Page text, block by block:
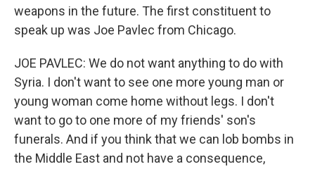
weapons in the future. The first constituent to
speak up was Joe Pavlec from Chicago.
JOE PAVLEC: We do not want anything to do with
Syria. I don't want to see one more young man or
young woman come home without legs. I don't
want to go to one more of my friends' son's
funerals. And if you think that we can lob bombs in
the Middle East and not have a consequence,